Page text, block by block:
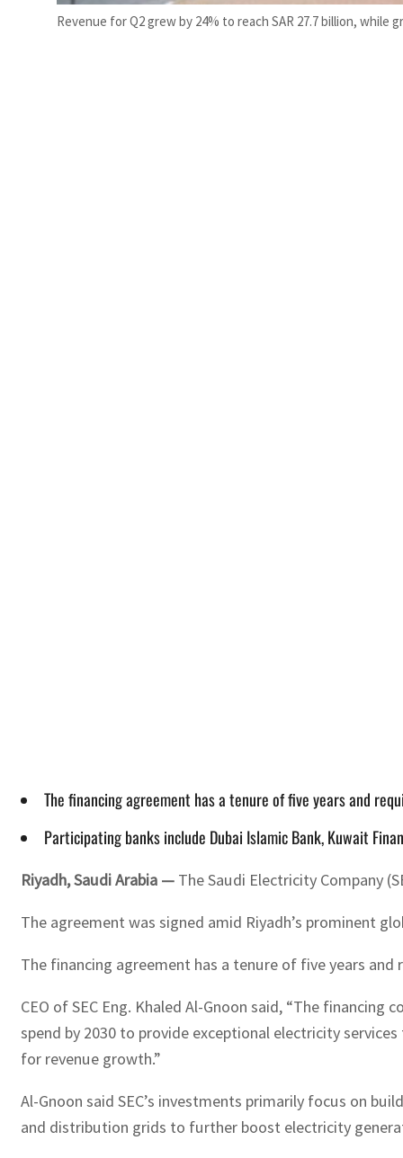
Revenue for Q2 grew by 24% to reach SAR 27.7 billion, while
The financing agreement has a tenure of five years and
Participating banks include Dubai Islamic Bank, Kuwait
Riyadh, Saudi Arabia — The Saudi Electricity Company
The agreement was signed amid Riyadh’s prominent
The financing agreement has a tenure of five years
CEO of SEC Eng. Khaled Al-Gnoon said, “The
spend by 2030 to provide exceptional electricity
for revenue growth.”
Al-Gnoon said SEC’s investments primarily focus on
and distribution grids to further boost electricity